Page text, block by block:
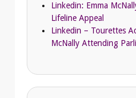
Linkedin: Emma
Lifeline Appeal
Linkedin – Tourettes
McNally Attending